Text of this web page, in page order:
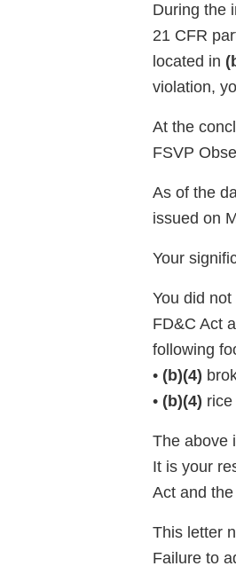
During the
21 CFR
located in
violation,
At the
FSVP
As of the
issued on
Your
You did
FD&C Act
following
• (b)(4)
• (b)(4)
The above
It is your
Act and
This letter
Failure to